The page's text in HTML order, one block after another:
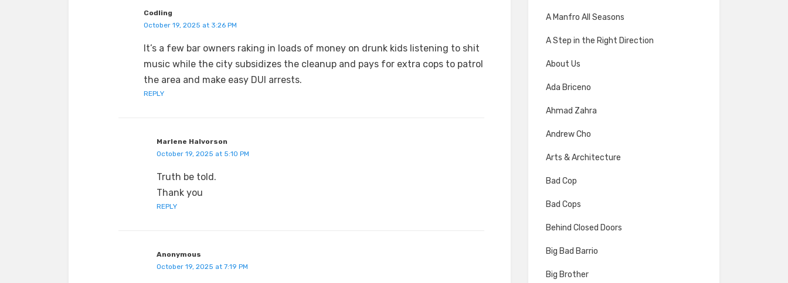
Codling
October 19, 2025 at 3:26 PM
It’s a few bar owners raking in loads of money on drunk kids listening to shit
music while the city subsidizes the cleanup and pays for extra cops to patrol
the area and make easy DUI arrests.
REPLY
Marlene Halvorson
October 19, 2025 at 5:10 PM
Truth be told.
Thank you
REPLY
Anonymous
October 19, 2025 at 7:19 PM
A Manfro All Seasons
A Step in the Right Direction
About Us
Ada Briceno
Ahmad Zahra
Andrew Cho
Arts & Architecture
Bad Cop
Bad Cops
Behind Closed Doors
Big Bad Barrio
Big Brother